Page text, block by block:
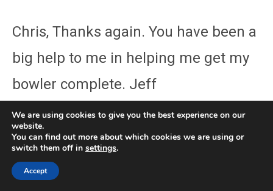
Chris, Thanks again. You have been a
big help to me in helping me get my
bowler complete. Jeff
*****
Thanks Chris AGAIN for all your
phone assistance, it is greatly
We are using cookies to give you the best experience on our
website.
You can find out more about which cookies we are using or
switch them off in settings.
Accept